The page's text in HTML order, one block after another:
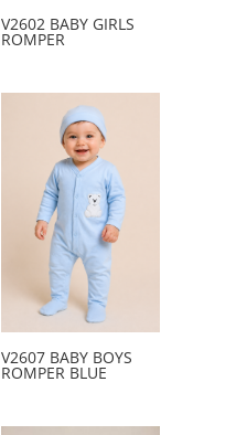
V2602 BABY GIRLS
ROMPER
V2607 BABY BOYS
ROMPER BLUE